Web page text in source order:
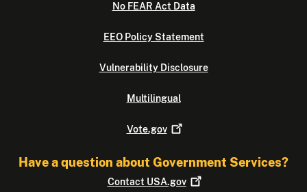
No FEAR Act Data
EEO Policy Statement
Vulnerability Disclosure
Multilingual
Vote.gov
Have a question about Government Services?
Contact USA.gov